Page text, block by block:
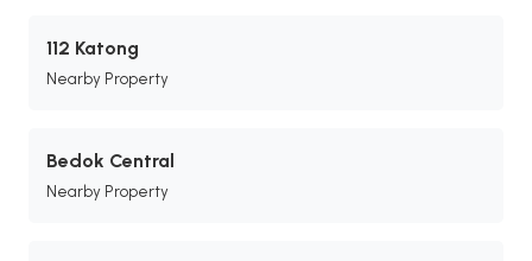
112 Katong
Nearby Property
Bedok Central
Nearby Property